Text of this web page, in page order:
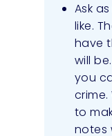
Ask
like.
have
will
you
to
notes